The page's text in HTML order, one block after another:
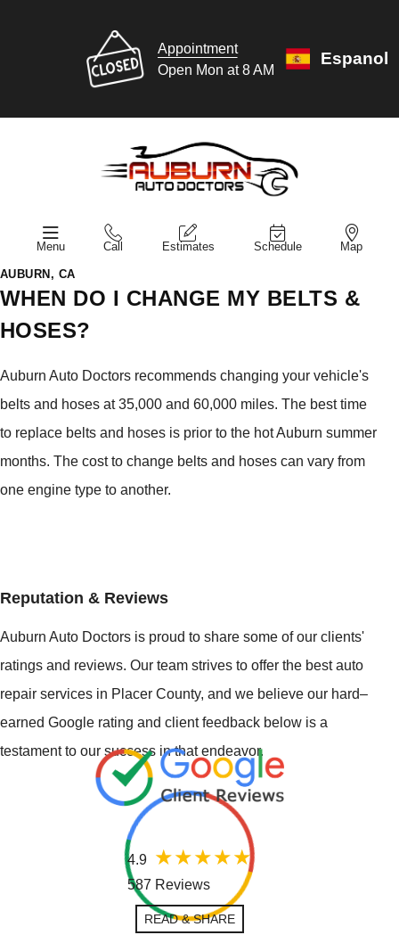
Appointment
Open Mon at 8 AM
Espanol
Menu Call Estimates Schedule Map
AUBURN, CA
WHEN DO I CHANGE MY BELTS &
HOSES?
Auburn Auto Doctors recommends changing your vehicle's
belts and hoses at 35,000 and 60,000 miles. The best time
to replace belts and hoses is prior to the hot Auburn summer
months. The cost to change belts and hoses can vary from
one engine type to another.
Reputation & Reviews
Auburn Auto Doctors is proud to share some of our clients'
ratings and reviews. Our team strives to offer the best auto
repair services in Placer County, and we believe our hard–
earned Google rating and client feedback below is a
testament to our success in that endeavor.
4.9
587 Reviews
READ & SHARE